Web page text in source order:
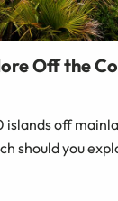
Off the
off
should you